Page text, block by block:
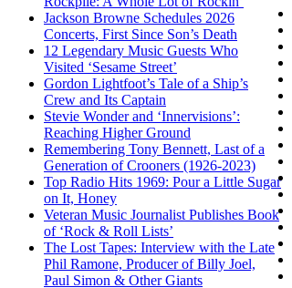
Jackson Browne Schedules 2026
Concerts, First Since Son’s Death
12 Legendary Music Guests Who
Visited ‘Sesame Street’
Gordon Lightfoot’s Tale of a Ship’s
Crew and Its Captain
Stevie Wonder and ‘Innervisions’:
Reaching Higher Ground
Remembering Tony Bennett, Last of a
Generation of Crooners (1926-2023)
Top Radio Hits 1969: Pour a Little Sugar
on It, Honey
Veteran Music Journalist Publishes Book
of ‘Rock & Roll Lists’
The Lost Tapes: Interview with the Late
Phil Ramone, Producer of Billy Joel,
Paul Simon & Other Giants